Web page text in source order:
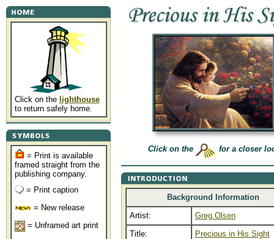
Click on the lighthouse
to return safely home.
= Print is available
framed straight from the
publishing company.
= Print caption
= New release
= Unframed art print
Click on the for a closer
Background Information
Artist:
Greg Olsen
Title:
Precious in His Sight